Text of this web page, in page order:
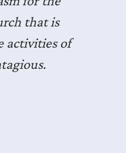
to Mass in
decade. I
it changed